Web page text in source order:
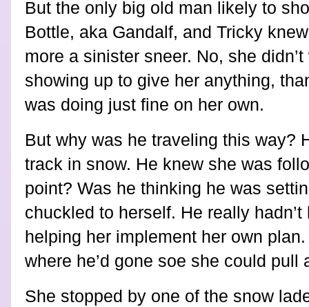
But the only big old man likely to
Bottle, aka Gandalf, and Tricky
more a sinister sneer. No, she
showing up to give her anything,
was doing just fine on her own.
But why was he traveling this way?
track in snow. He knew she was
point? Was he thinking he was
chuckled to herself. He really
helping her implement her own
where he’d gone soe she could pull
She stopped by one of the snow